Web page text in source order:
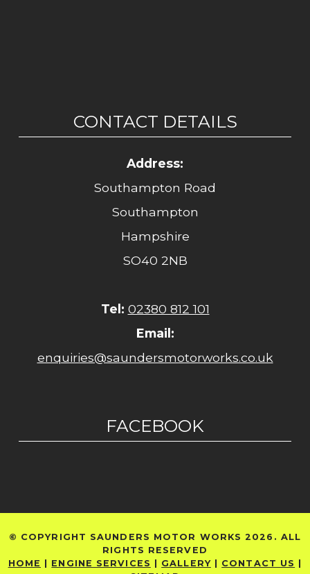
CONTACT DETAILS
Address:
Southampton Road
Southampton
Hampshire
SO40 2NB
Tel: 02380 812 101
Email:
enquiries@saundersmotorworks.co.uk
FACEBOOK
© COPYRIGHT SAUNDERS MOTOR WORKS 2026. ALL
RIGHTS RESERVED
HOME
ENGINE SERVICES GALLERY| CONTACT US